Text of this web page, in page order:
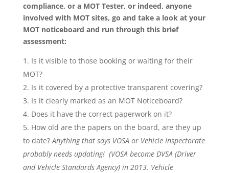
compliance, or a MOT Tester, or indeed, anyone
involved with MOT sites, go and take a look at your
MOT noticeboard and run through this brief
assessment:
Is it visible to those booking or waiting for their
MOT?
Is it covered by a protective transparent covering?
Is it clearly marked as an MOT Noticeboard?
Does it have the correct paperwork on it?
How old are the papers on the board, are they up
to date?Anything that says VOSA or Vehicle Inspectorate
probably needs updating! (VOSA become DVSA (Driver
and Vehicle Standards Agency) in 2013. Vehicle